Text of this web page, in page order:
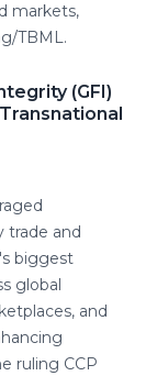
markets,
TBML.
(GFI)
trade and
biggest
global
and
ruling CCP